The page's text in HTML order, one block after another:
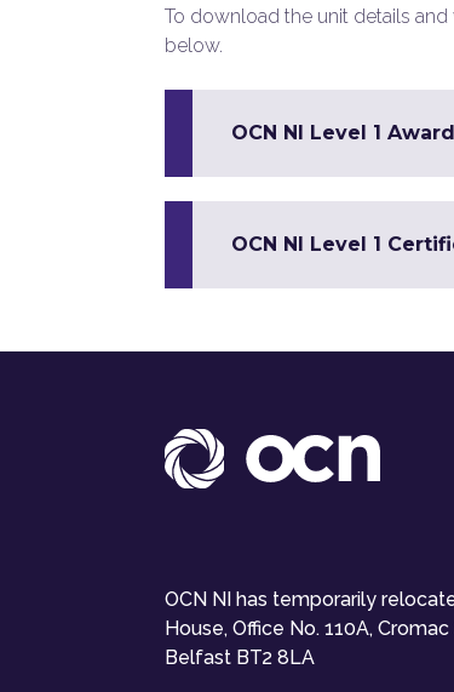
To download the unit details
below.
OCN NI Level 1
OCN NI Level 1
OCN NI has temporarily
House, Office No. 110A, Cromac
Belfast BT2 8LA